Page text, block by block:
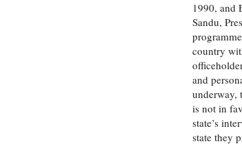
1990, and
Sandu,
country
and
underway,
is not in
state’s
state they